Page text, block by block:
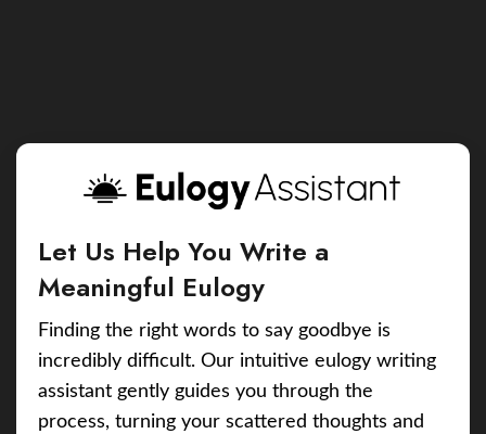
Let Us Help You Write a
Meaningful Eulogy
Finding the right words to say goodbye is
incredibly difficult. Our intuitive eulogy writing
assistant gently guides you through the
process, turning your scattered thoughts and